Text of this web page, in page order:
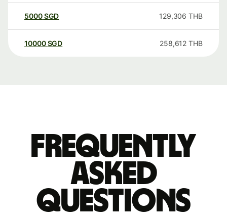
5000SGD 129,306 THB
10000 SGD 258,612 THB
Frequently
asked
questions